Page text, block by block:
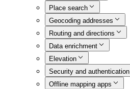
Place search
Geocoding addresses
Routing and directions
Data enrichment
Elevation
Security and authentication
Offline mapping apps